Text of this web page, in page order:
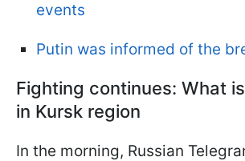
events
Putin was informed of the
Fighting continues: What
in Kursk region
In the morning, Russian